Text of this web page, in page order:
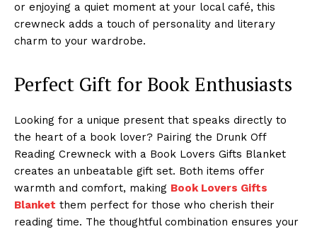
or enjoying a quiet moment at your local café, this
crewneck adds a touch of personality and literary
charm to your wardrobe.
Perfect Gift for Book Enthusiasts
Looking for a unique present that speaks directly to
the heart of a book lover? Pairing the Drunk Off
Reading Crewneck with a Book Lovers Gifts Blanket
creates an unbeatable gift set. Both items offer
warmth and comfort, making Book Lovers Gifts
Blanket them perfect for those who cherish their
reading time. The thoughtful combination ensures your